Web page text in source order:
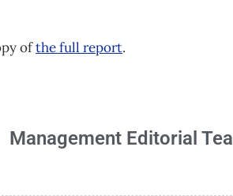
ofthe full report.
Management Editorial